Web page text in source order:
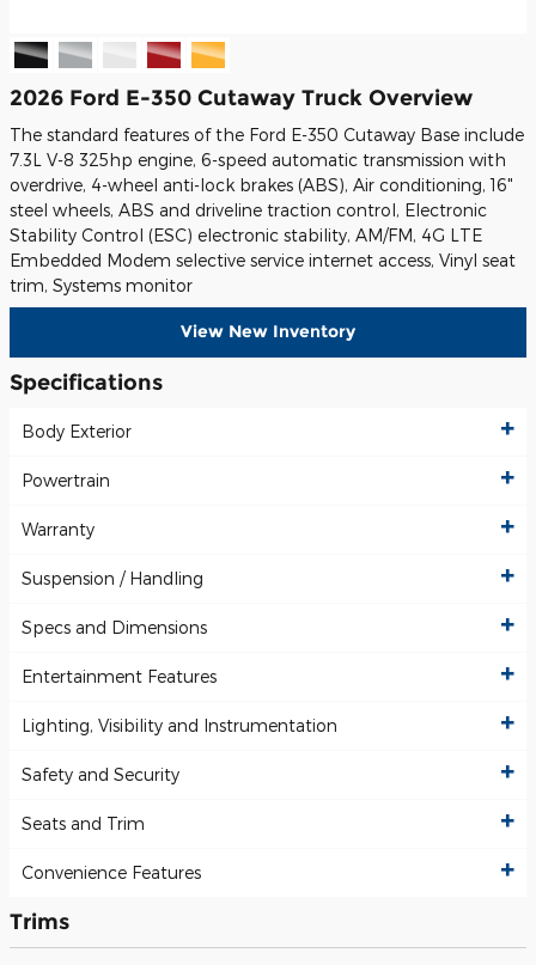
2026 Ford E-350 Cutaway Truck Overview
The standard features of the Ford E-350 Cutaway Base include
7.3L V-8 325hp engine, 6-speed automatic transmission with
overdrive, 4-wheel anti-lock brakes (ABS), Air conditioning, 16"
steel wheels, ABS and driveline traction control, Electronic
Stability Control (ESC) electronic stability, AM/FM, 4G LTE
Embedded Modem selective service internet access, Vinyl seat
trim, Systems monitor
View New Inventory
Specifications
Body Exterior
Powertrain
Warranty
Suspension / Handling
Specs and Dimensions
Entertainment Features
Lighting, Visibility and Instrumentation
Safety and Security
Seats and Trim
Convenience Features
Trims